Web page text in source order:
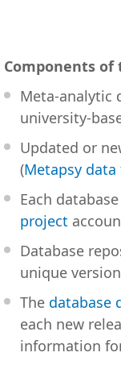
Components
Meta-analytic
university-
Updated or
(Metapsy
Each
project
Database
unique
The database
each new
information